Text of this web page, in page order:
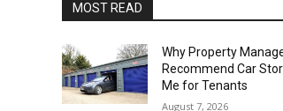
MOST READ
Why Property
Recommend Car
Me for Tenants
August 7, 2026